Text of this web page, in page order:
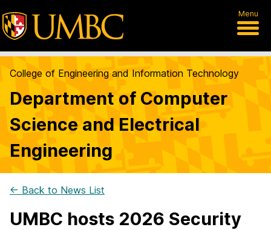
Menu
College of Engineering and Information Technology
Department of Computer
Science and Electrical
Engineering
← Back to News List
UMBC hosts 2026 Security